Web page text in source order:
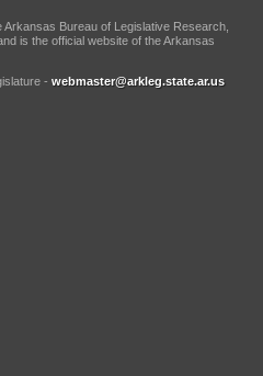
Bureau of Legislative Research,
is the official website of the Arkansas
- webmaster@arkleg.state.ar.us